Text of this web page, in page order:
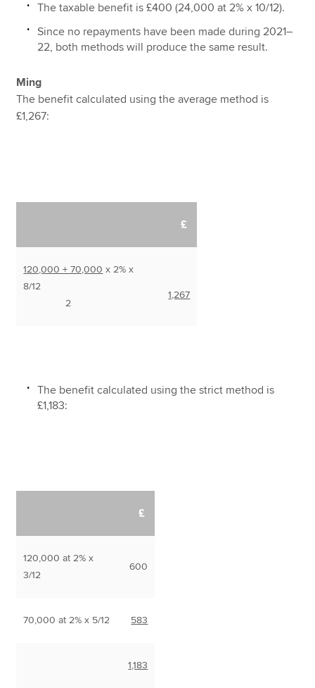
The taxable benefit is £400 (24,000 at 2% x 10/12).
Since no repayments have been made during 2021–
22, both methods will produce the same result.
Ming
The benefit calculated using the average method is
£1,267:
£
120,000 + 70,000 x 2% x
8/12
2
1,267
The benefit calculated using the strict method is
£1,183:
£
120,000 at 2% x
3/12
600
70,000 at 2% x 5/12 583
1,183